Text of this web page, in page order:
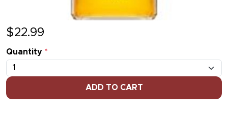
$22.99
Quantity *
ADD TO CART